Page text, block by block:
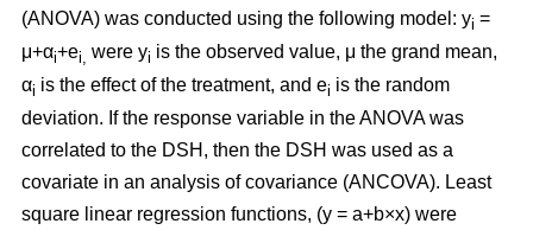
(ANOVA) was conducted using the following model: yi =
μ+αi+ei, were yi is the observed value, μ the grand mean,
αi is the effect of the treatment, and ei is the random
deviation. If the response variable in the ANOVA was
correlated to the DSH, then the DSH was used as a
covariate in an analysis of covariance (ANCOVA). Least
square linear regression functions, (y = a+b×x) were